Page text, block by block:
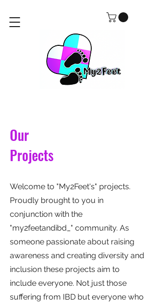
Our
Projects
Welcome to "My2Feet's" projects.
Proudly brought to you in
conjunction with the
"my2feetandibd_" community. As
someone passionate about raising
awareness and creating diversity and
inclusion these projects aim to
include everyone. Not just those
suffering from IBD but everyone who